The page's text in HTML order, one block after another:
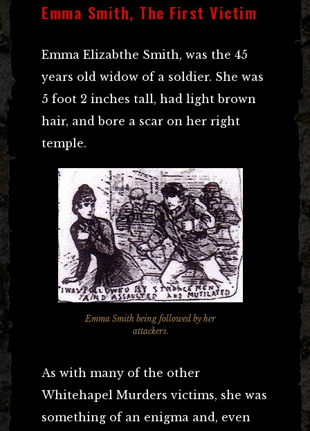
Emma Smith, The First Victim
Emma Elizabthe Smith, was the 45
years old widow of a soldier. She was
5 foot 2 inches tall, had light brown
hair, and bore a scar on her right
temple.
Emma Smith being followed by her
attackers.
As with many of the other
Whitehapel Murders victims, she was
something of an enigma and, even